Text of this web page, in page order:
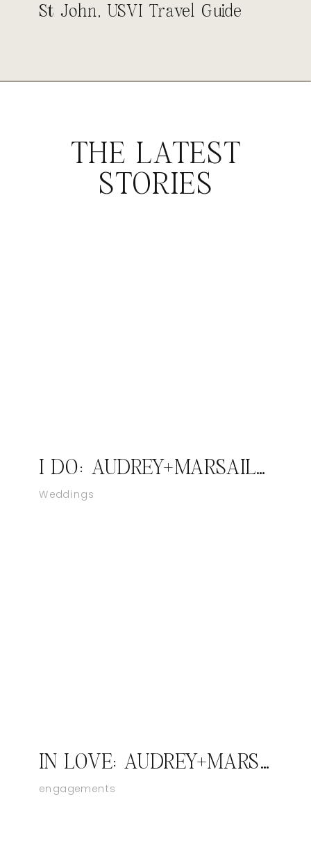
St John, USVI Travel Guide
THE LATEST
STORIES
I DO: AUDREY+MARSAILLES; JASPER INDIANA WEDDING PHOTOGRAPHER
Weddings
IN LOVE: AUDREY+MARSAILLES; JASPER INDIANA ENGAGEMENT PHOTOGRAPHER
engagements